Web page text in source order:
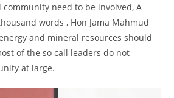
need to be involved, A
words , Hon Jama Mahmud
and mineral resources should
of the so call leaders do not
at large.